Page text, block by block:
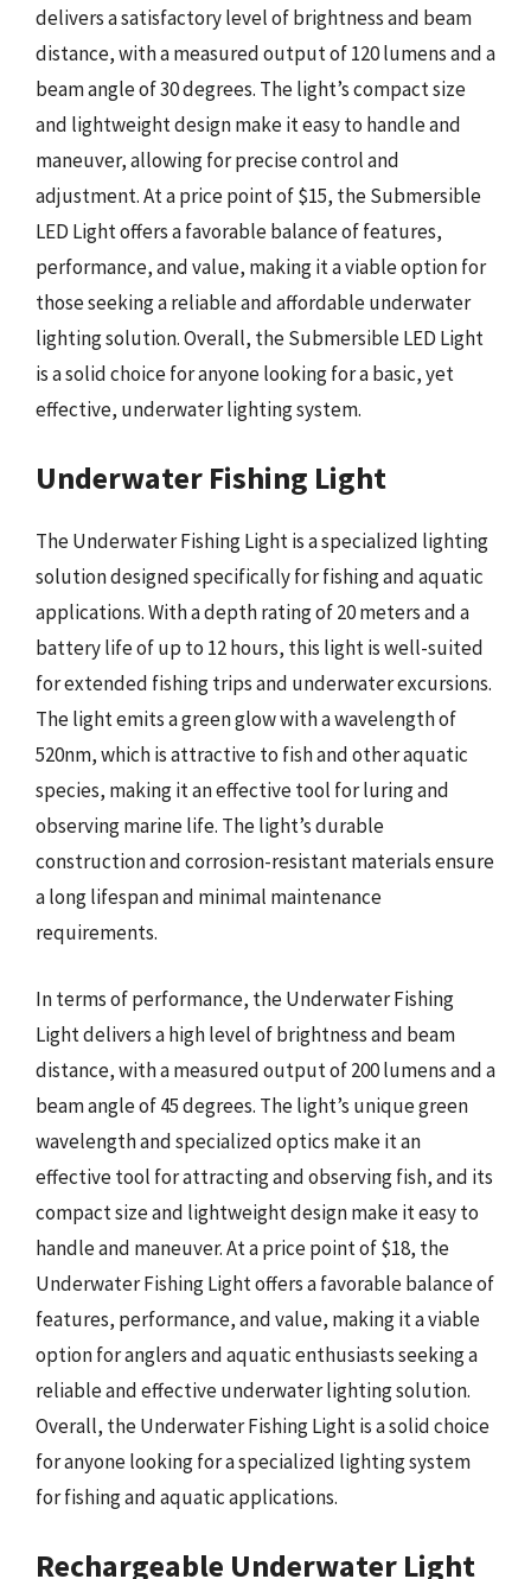
delivers a satisfactory level of brightness and beam
distance, with a measured output of 120 lumens and a
beam angle of 30 degrees. The light’s compact size
and lightweight design make it easy to handle and
maneuver, allowing for precise control and
adjustment. At a price point of $15, the Submersible
LED Light offers a favorable balance of features,
performance, and value, making it a viable option for
those seeking a reliable and affordable underwater
lighting solution. Overall, the Submersible LED Light
is a solid choice for anyone looking for a basic, yet
effective, underwater lighting system.
Underwater Fishing Light
The Underwater Fishing Light is a specialized lighting
solution designed specifically for fishing and aquatic
applications. With a depth rating of 20 meters and a
battery life of up to 12 hours, this light is well-suited
for extended fishing trips and underwater excursions.
The light emits a green glow with a wavelength of
520nm, which is attractive to fish and other aquatic
species, making it an effective tool for luring and
observing marine life. The light’s durable
construction and corrosion-resistant materials ensure
a long lifespan and minimal maintenance
requirements.
In terms of performance, the Underwater Fishing
Light delivers a high level of brightness and beam
distance, with a measured output of 200 lumens and a
beam angle of 45 degrees. The light’s unique green
wavelength and specialized optics make it an
effective tool for attracting and observing fish, and its
compact size and lightweight design make it easy to
handle and maneuver. At a price point of $18, the
Underwater Fishing Light offers a favorable balance of
features, performance, and value, making it a viable
option for anglers and aquatic enthusiasts seeking a
reliable and effective underwater lighting solution.
Overall, the Underwater Fishing Light is a solid choice
for anyone looking for a specialized lighting system
for fishing and aquatic applications.
Rechargeable Underwater Light